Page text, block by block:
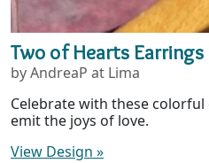
Two of Hearts Earrings
by AndreaP at Lima
Celebrate with these
emit the joys of love.
View Design »